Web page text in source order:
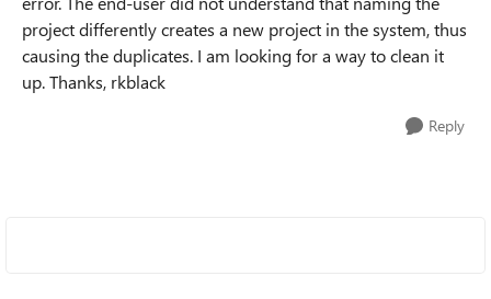
project differently creates a new project in the system, thus
causing the duplicates. I am looking for a way to clean it
up. Thanks, rkblack
Reply